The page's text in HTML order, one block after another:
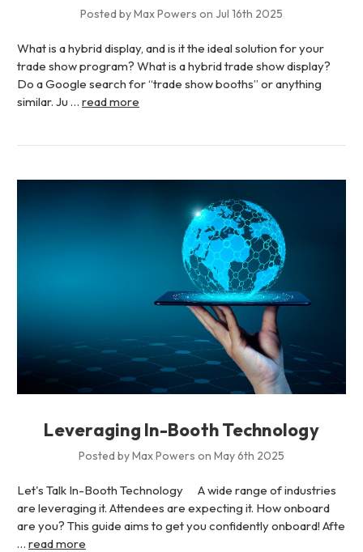
Posted by Max Powers on Jul 16th 2025
What is a hybrid display, and is it the ideal solution for your
trade show program? What is a hybrid trade show display?
Do a Google search for “trade show booths” or anything
similar. Ju … read more
Leveraging In-Booth Technology
Posted by Max Powers on May 6th 2025
Let's Talk In-Booth Technology A wide range of industries
are leveraging it. Attendees are expecting it. How onboard
are you? This guide aims to get you confidently onboard! Afte
… read more